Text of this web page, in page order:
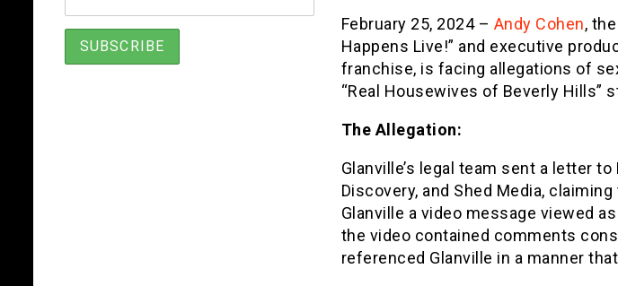
February 25, 2024 – Andy Cohen,
Happens Live!” and executive
franchise, is facing allegations of
“Real Housewives of Beverly Hills”
The Allegation:
Glanville’s legal team sent a letter to
Discovery, and Shed Media,
Glanville a video message viewed
the video contained comments
referenced Glanville in a manner